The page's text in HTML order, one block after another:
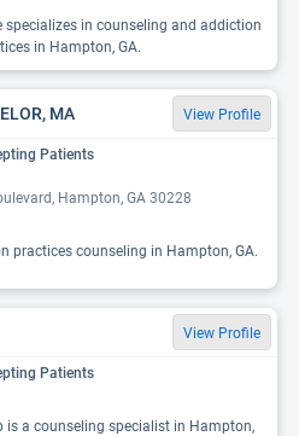
specializes in counseling and addiction
in Hampton, GA.
MA View Profile
Patients
Hampton, GA 30228
practices counseling in Hampton, GA.
View Profile
Patients
is a counseling specialist in Hampton,